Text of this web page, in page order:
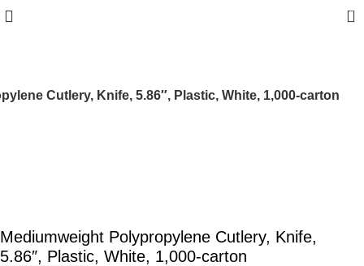
0
Cutlery, Knife, 5.86″, Plastic, White, 1,000-carton
Mediumweight Polypropylene Cutlery, Knife,
5.86″, Plastic, White, 1,000-carton